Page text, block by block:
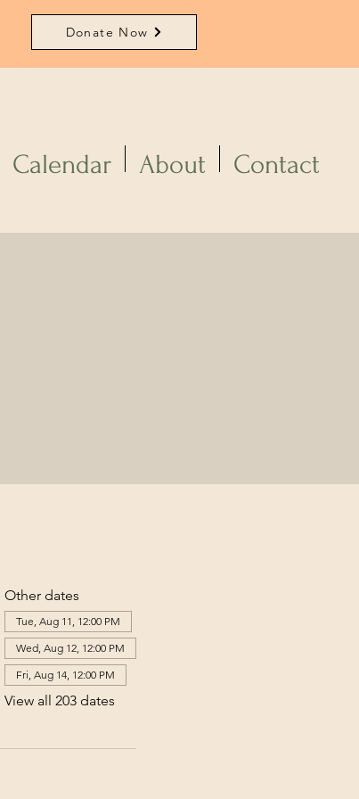
Donate Now
Calendar About Contact
Other dates
Tue, Aug 11, 12:00 PM
Wed, Aug 12, 12:00 PM
Fri, Aug 14, 12:00 PM
View all 203 dates